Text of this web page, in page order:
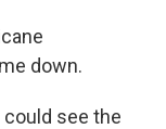
down.
could see the